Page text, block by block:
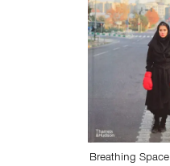
Breathing Space